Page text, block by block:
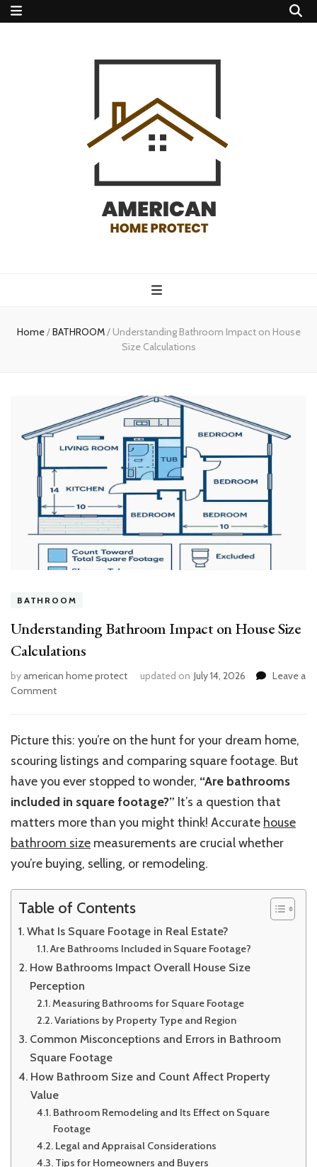
protect
Home/BATHROOM/ Understanding Bathroom Impact on House
Size Calculations
BATHROOM
Understanding Bathroom Impact on House Size
Calculations
byamerican home protect updated on July 14, 2026
Leave a
Commenton
Impact
House
Size
Calculations
Picture this: you’re on the hunt for your dream home,
scouring listings and comparing square footage. But
have you ever stopped to wonder, “Are bathrooms
included in square footage?” It’s a question that
matters more than you might think! Accurate house
bathroom size measurements are crucial whether
you’re buying, selling, or remodeling.
Table of Contents
What Is Square Footage in Real Estate?
Are Bathrooms Included in Square Footage?
How Bathrooms Impact Overall House Size
Perception
Measuring Bathrooms for Square Footage
Variations by Property Type and Region
Common Misconceptions and Errors in Bathroom
Square Footage
How Bathroom Size and Count Affect Property
Value
Bathroom Remodeling and Its Effect on Square
Footage
Legal and Appraisal Considerations
Tips for Homeowners and Buyers